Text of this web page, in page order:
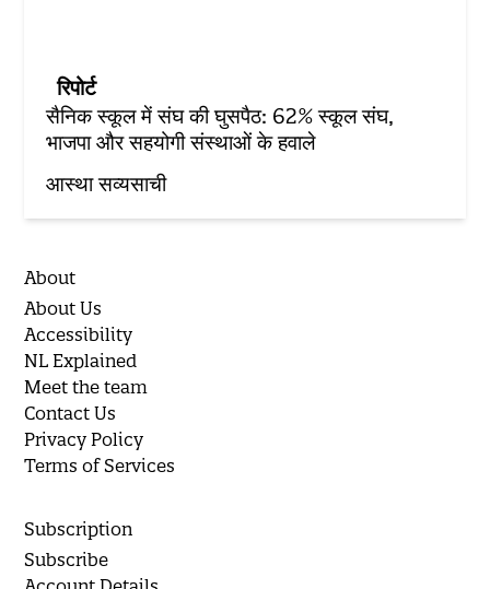
रिपोर्ट
सैनिक स्कूल में संघ की घुसपैठ: 62% स्कूल संघ,
भाजपा और सहयोगी संस्थाओं के हवाले
आस्था सव्यसाची
About
About Us
Accessibility
NL Explained
Meet the team
Contact Us
Privacy Policy
Terms of Services
Subscription
Subscribe